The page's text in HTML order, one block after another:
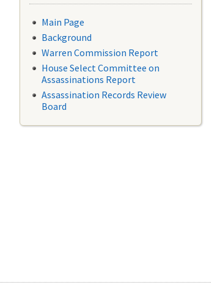
Main Page
Background
Warren Commission Report
House Select Committee on
Assassinations Report
Assassination Records Review
Board